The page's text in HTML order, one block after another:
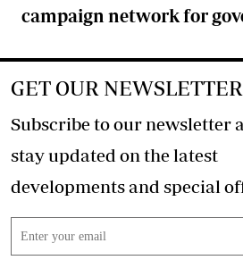
campaign network for
GET OUR NEWSLETTER
Subscribe to our newsletter
stay updated on the latest